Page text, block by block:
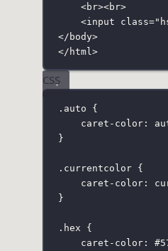
<br><br>
<input class="
</ body>
</ html >
CSS
.auto {
caret-color:
}
.currentcolor {
caret-color:
}
.hex {
caret-color: